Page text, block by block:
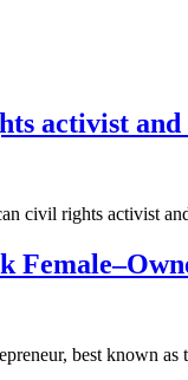
activist
civil rights activist
best known